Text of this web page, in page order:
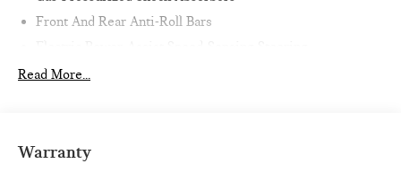
Front And Rear Anti-Roll Bars
11.6 Gal. Fuel Tank
Multi-Link Rear Suspension w/Coil Springs
Read More...
Warranty